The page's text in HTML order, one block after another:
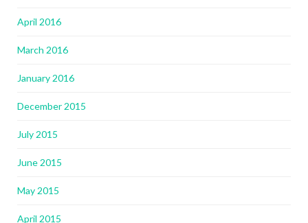
April 2016
March 2016
January 2016
December 2015
July 2015
June 2015
May 2015
April 2015